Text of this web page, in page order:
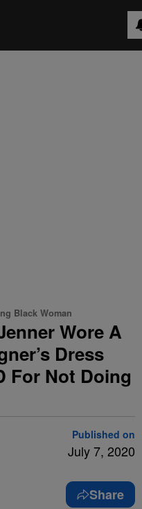
Black Woman
Wore A
Dress
For Not Doing
Published on
July 7, 2020
Share